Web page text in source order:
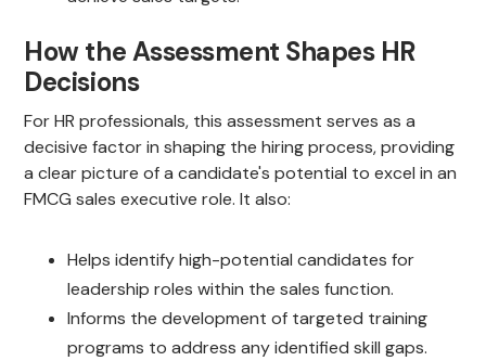
How the Assessment Shapes HR
Decisions
For HR professionals, this assessment serves as a
decisive factor in shaping the hiring process, providing
a clear picture of a candidate's potential to excel in an
FMCG sales executive role. It also:
Helps identify high-potential candidates for
leadership roles within the sales function.
Informs the development of targeted training
programs to address any identified skill gaps.